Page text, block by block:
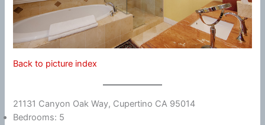
Back to picture index
21131 Canyon Oak Way, Cupertino CA 95014
Bedrooms: 5